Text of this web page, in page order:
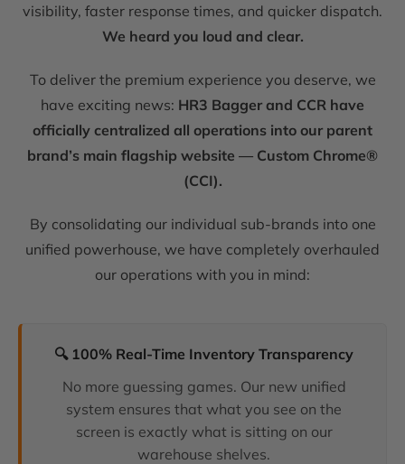
visibility, faster response times, and quicker dispatch.
We heard you loud and clear.
To deliver the premium experience you deserve, we
have exciting news: HR3 Bagger and CCR have
officially centralized all operations into our parent
brand’s main flagship website — Custom Chrome®
(CCI).
By consolidating our individual sub-brands into one
unified powerhouse, we have completely overhauled
our operations with you in mind:
🔍 100% Real-Time Inventory Transparency
No more guessing games. Our new unified
system ensures that what you see on the
screen is exactly what is sitting on our
warehouse shelves.